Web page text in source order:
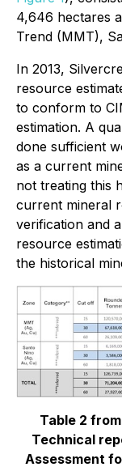
4,646 hectares
Trend (MMT),
In 2013,
resource
to conform to
estimation. A
done sufficient
as a current
not treating this
current mineral
verification and
resource
the historical
Table 2
Technical
Assessment